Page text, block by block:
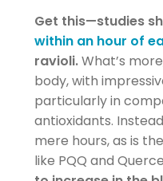
Get this—studies
within an hour of
ravioli.What’s
body, with
particularly in
antioxidants.
mere hours, as is
like PQQ and